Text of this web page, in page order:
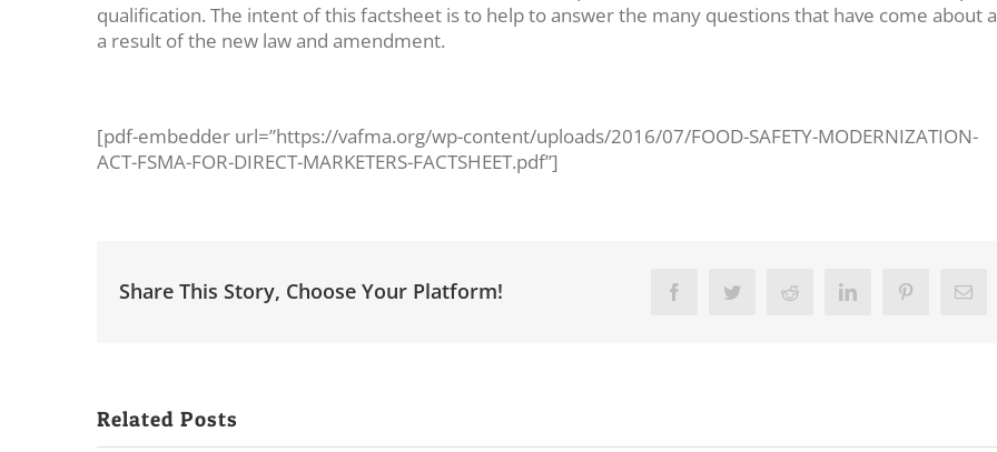
qualification. The intent of this factsheet is to help to answer the many questions that have come about
a result of the new law and amendment.
[pdf-embedder url=”https://vafma.org/wp-content/uploads/2016/07/FOOD-SAFETY-MODERNIZATION-
ACT-FSMA-FOR-DIRECT-MARKETERS-FACTSHEET.pdf”]
Share This Story, Choose Your Platform! Facebook Twitter Reddit LinkedIn Pinterest
Related Posts